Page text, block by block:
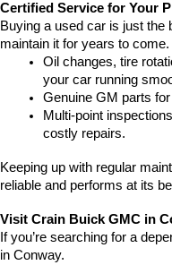
Certified Service for Your
Buying a used car is just the
maintain it for years to
Oil changes, tire
your car running
Genuine GM parts
Multi-point
costly repairs.
Keeping up with regular
reliable and performs at its
Visit Crain Buick GMC in
If you’re searching for a
in Conway.